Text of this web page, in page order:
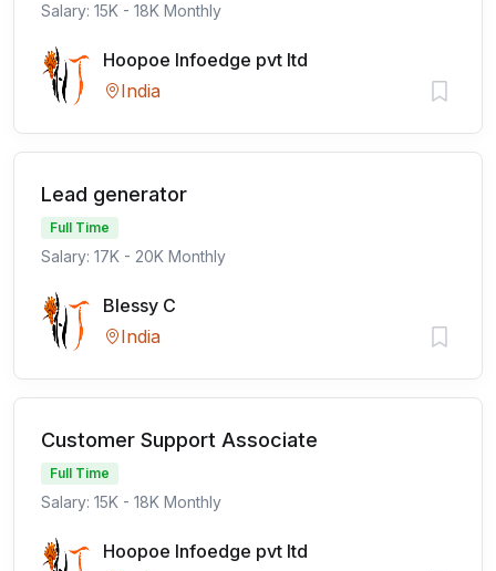
Salary: 15K - 18K Monthly
Hoopoe Infoedge pvt ltd
India
Lead generator
Full Time
Salary: 17K - 20K Monthly
Blessy C
India
Customer Support Associate
Full Time
Salary: 15K - 18K Monthly
Hoopoe Infoedge pvt ltd